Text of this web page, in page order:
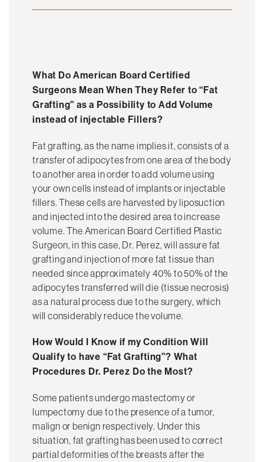
What Do American Board Certified
Surgeons Mean When They Refer to “Fat
Grafting” as a Possibility to Add Volume
instead of injectable Fillers?
Fat grafting, as the name implies it, consists of a
transfer of adipocytes from one area of the body
to another area in order to add volume using
your own cells instead of implants or injectable
fillers. These cells are harvested by liposuction
and injected into the desired area to increase
volume. The American Board Certified Plastic
Surgeon, in this case, Dr. Perez, will assure fat
grafting and injection of more fat tissue than
needed since approximately 40% to 50% of the
adipocytes transferred will die (tissue necrosis)
as a natural process due to the surgery, which
will considerably reduce the volume.
How Would I Know if my Condition Will
Qualify to have “Fat Grafting”? What
Procedures Dr. Perez Do the Most?
Some patients undergo mastectomy or
lumpectomy due to the presence of a tumor,
malign or benign respectively. Under this
situation, fat grafting has been used to correct
partial deformities of the breasts after the